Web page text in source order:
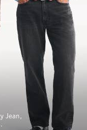
Jean,